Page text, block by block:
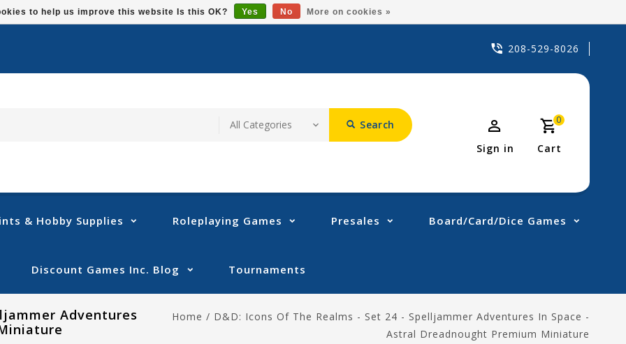
208-529-8026
Search 0
Cart
Sign in
& Hobby Supplies Roleplaying Games Presales Board/Card/Dice Games
Discount Games Inc. Blog Tournaments
Adventures
Home / D&D: Icons Of The Realms - Set 24 - Spelljammer Adventures In Space -
Astral Dreadnought Premium Miniature
to help us improve this website Is this OK? Yes No More on cookies »